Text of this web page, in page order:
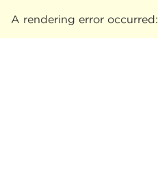
A rendering error occurred: